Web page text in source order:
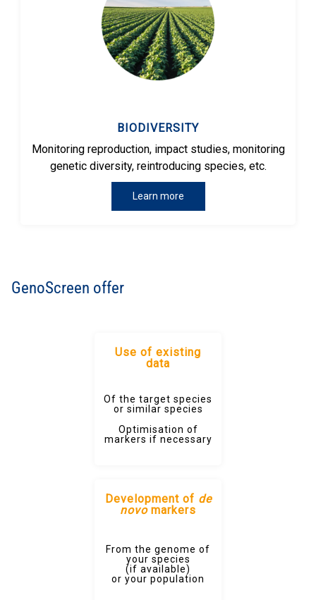
BIODIVERSITY
Monitoring reproduction, impact studies, monitoring
genetic diversity, reintroducing species, etc.
Learn more
GenoScreen offer
Use of existing
data
Of the target species
or similar species
Optimisation of
markers if necessary
Development of de
novomarkers
From the genome of
your species
(if available)
or your population